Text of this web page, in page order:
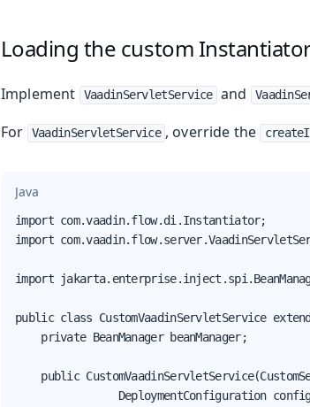
Loading the custom
Implement VaadinServletService and
For
VaadinServletService , override the
Java
import com.vaadin.flow.di.Instantiator;
import
import
public class CustomVaadinServletService
    private BeanManager beanManager;
public
DeploymentConfiguration